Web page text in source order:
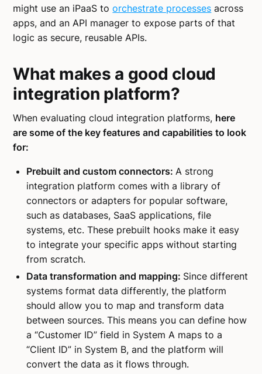
might use an iPaaS toorchestrate processes across
apps, and an API manager to expose parts of that
logic as secure, reusable APIs.
What makes a good cloud
integration platform?
When evaluating cloud integration platforms, here
are some of the key features and capabilities to look
for:
Prebuilt and custom connectors: A strong
integration platform comes with a library of
connectors or adapters for popular software,
such as databases, SaaS applications, file
systems, etc. These prebuilt hooks make it easy
to integrate your specific apps without starting
from scratch.
Data transformation and mapping: Since different
systems format data differently, the platform
should allow you to map and transform data
between sources. This means you can define how
a “Customer ID” field in System A maps to a
“Client ID” in System B, and the platform will
convert the data as it flows through.